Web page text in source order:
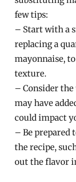
few tips:
– Start with a
replacing a
mayonnaise,
texture.
– Consider the
may have
could impact
– Be prepared
the recipe,
out the flavor